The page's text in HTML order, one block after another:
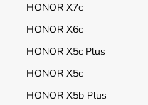
HONOR X7c
HONOR X6c
HONOR X5c Plus
HONOR X5c
HONOR X5b Plus